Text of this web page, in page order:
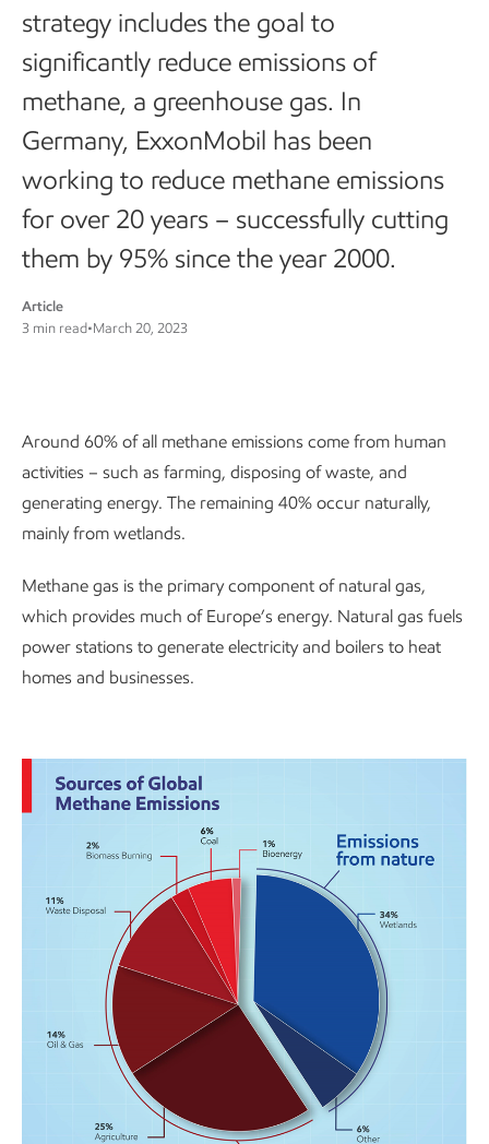
strategy includes the goal to
significantly reduce emissions of
methane, a greenhouse gas. In
Germany, ExxonMobil has been
working to reduce methane emissions
for over 20 years – successfully cutting
them by 95% since the year 2000.
Article
3 min read•March 20, 2023
Around 60% of all methane emissions come from human
activities – such as farming, disposing of waste, and
generating energy. The remaining 40% occur naturally,
mainly from wetlands.
Methane gas is the primary component of natural gas,
which provides much of Europe’s energy. Natural gas fuels
power stations to generate electricity and boilers to heat
homes and businesses.